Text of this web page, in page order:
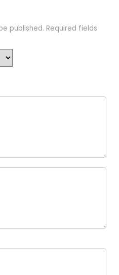
published. Required fields